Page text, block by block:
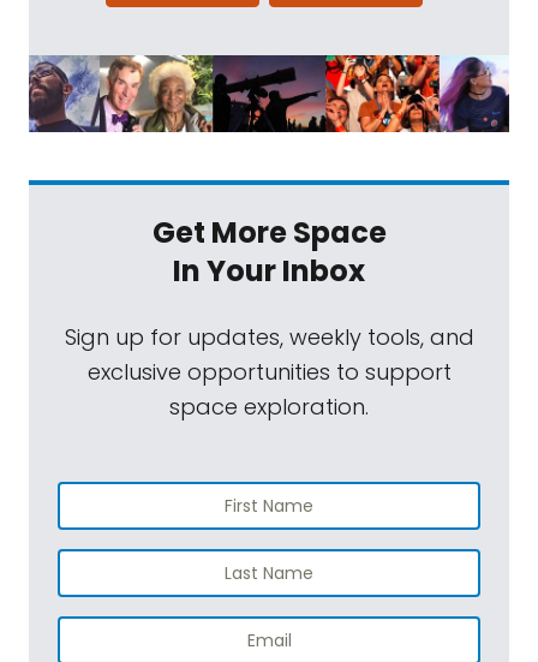
Get More Space
In Your Inbox
Sign up for updates, weekly tools, and
exclusive opportunities to support
space exploration.